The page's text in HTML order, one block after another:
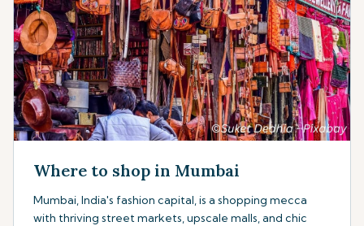
Where to shop in Mumbai
Mumbai, India's fashion capital, is a shopping mecca
with thriving street markets, upscale malls, and chic